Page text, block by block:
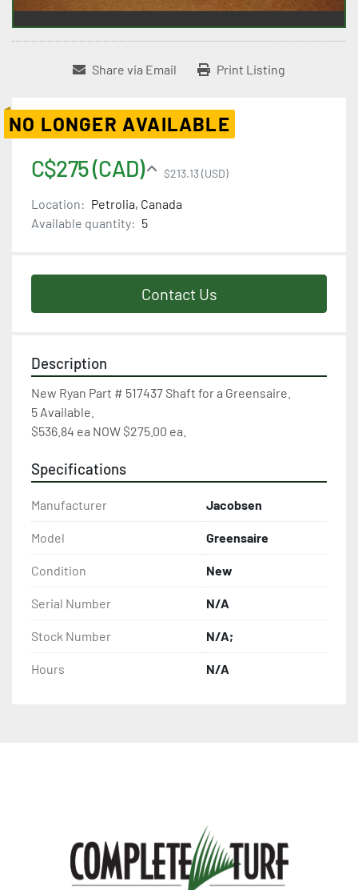
Share via Email Print Listing
NO LONGER AVAILABLE
C$275 (CAD) $213.13 (USD)
Location: Petrolia, Canada
Available quantity: 5
Contact Us
Description
New Ryan Part # 517437 Shaft for a Greensaire.
5 Available.
$536.84 ea NOW $275.00 ea.
Specifications
Manufacturer Jacobsen
Model Greensaire
Condition New
Serial Number N/A
Stock Number N/A;
Hours N/A